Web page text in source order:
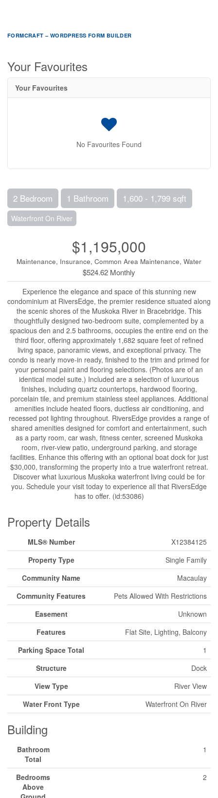
FORMCRAFT – WORDPRESS FORM BUILDER
Your Favourites
Your Favourites
No Favourites Found
2 Bedroom 1 Bathroom 1,600 - 1,799 sqft
Waterfront On River
$1,195,000
Maintenance, Insurance, Common Area Maintenance, Water
$524.62 Monthly
Experience the elegance and space of this stunning new
condominium at RiversEdge, the premier residence situated along
the scenic shores of the Muskoka River in Bracebridge. This
thoughtfully designed two-bedroom suite, complemented by a
spacious den and 2.5 bathrooms, occupies the entire end on the
third floor, offering approximately 1,682 square feet of refined
living space, panoramic views, and exceptional privacy. The
condo is nearly move-in ready, finished to the trim and primed for
your personal paint and flooring selections. (Photos are of an
identical model suite.) Included are a selection of luxurious
finishes, including quartz countertops, hardwood flooring,
porcelain tile, and premium stainless steel appliances. Additional
amenities include heated floors, ductless air conditioning, and
recessed pot lighting throughout. RiversEdge provides a range of
shared amenities designed for comfort and entertainment, such
as a party room, car wash, fitness center, screened Muskoka
room, river-view patio, underground parking, and storage
facilities. Enhance this offering with an optional boat dock for just
$30,000, transforming the property into a true waterfront retreat.
Discover what luxurious Muskoka waterfront living could be for
you. Schedule your visit today to experience all that RiversEdge
has to offer. (id:53086)
Property Details
MLS® Number
X12384125
Property Type
Single Family
Community Name
Macaulay
Community Features
Pets Allowed With Restrictions
Easement
Unknown
Features
Flat Site, Lighting, Balcony
Parking Space Total
1
Structure
Dock
View Type
River View
Water Front Type
Waterfront On River
Building
Bathroom
Total
1
Bedrooms
Above
2